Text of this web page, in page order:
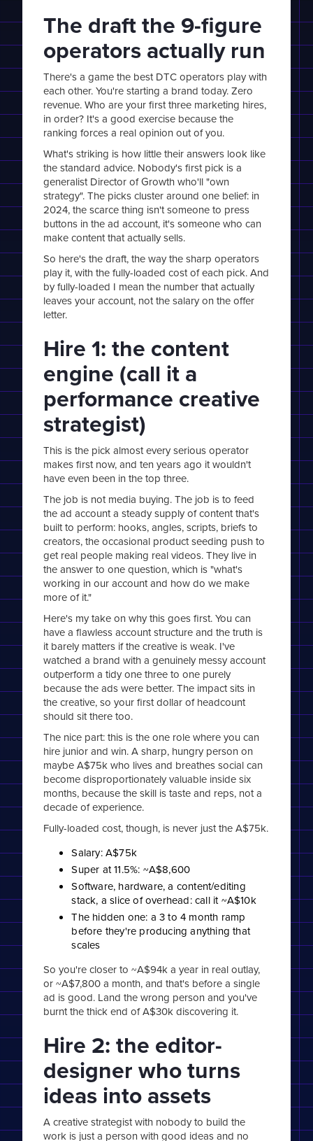
The draft the 9-figure
operators actually run
There's a game the best DTC operators play with
each other. You're starting a brand today. Zero
revenue. Who are your first three marketing hires,
in order? It's a good exercise because the
ranking forces a real opinion out of you.
What's striking is how little their answers look like
the standard advice. Nobody's first pick is a
generalist Director of Growth who'll "own
strategy". The picks cluster around one belief: in
2024, the scarce thing isn't someone to press
buttons in the ad account, it's someone who can
make content that actually sells.
So here's the draft, the way the sharp operators
play it, with the fully-loaded cost of each pick. And
by fully-loaded I mean the number that actually
leaves your account, not the salary on the offer
letter.
Hire 1: the content
engine (call it a
performance creative
strategist)
This is the pick almost every serious operator
makes first now, and ten years ago it wouldn't
have even been in the top three.
The job is not media buying. The job is to feed
the ad account a steady supply of content that's
built to perform: hooks, angles, scripts, briefs to
creators, the occasional product seeding push to
get real people making real videos. They live in
the answer to one question, which is "what's
working in our account and how do we make
more of it."
Here's my take on why this goes first. You can
have a flawless account structure and the truth is
it barely matters if the creative is weak. I've
watched a brand with a genuinely messy account
outperform a tidy one three to one purely
because the ads were better. The impact sits in
the creative, so your first dollar of headcount
should sit there too.
The nice part: this is the one role where you can
hire junior and win. A sharp, hungry person on
maybe A$75k who lives and breathes social can
become disproportionately valuable inside six
months, because the skill is taste and reps, not a
decade of experience.
Fully-loaded cost, though, is never just the A$75k.
Salary: A$75k
Super at 11.5%: ~A$8,600
Software, hardware, a content/editing
stack, a slice of overhead: call it ~A$10k
The hidden one: a 3 to 4 month ramp
before they're producing anything that
scales
So you're closer to ~A$94k a year in real outlay,
or ~A$7,800 a month, and that's before a single
ad is good. Land the wrong person and you've
burnt the thick end of A$30k discovering it.
Hire 2: the editor-
designer who turns
ideas into assets
A creative strategist with nobody to build the
work is just a person with good ideas and no